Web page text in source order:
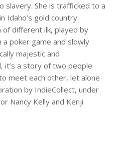
slavery. She is trafficked to a
Idaho’s gold country.
of different ilk, played by
a poker game and slowly
majestic and
it’s a story of two people
meet each other, let alone
by IndieCollect, under
Nancy Kelly and Kenji